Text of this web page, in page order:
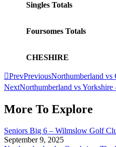
Singles Totals
Foursomes Totals
CHESHIRE
PrevPreviousNorthumberland vs
NextNorthumberland vs
More To Explore
Seniors Big 6 – Wilmslow Golf
September 9, 2025